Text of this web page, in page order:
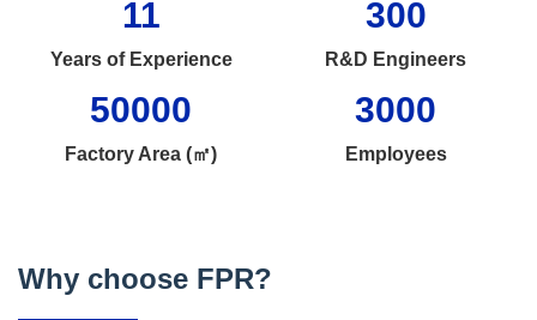
11
Years of Experience
300
R&D Engineers
50000
Factory Area (㎡)
3000
Employees
Why choose FPR?